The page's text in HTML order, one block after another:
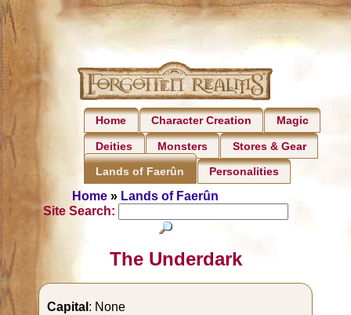
Home Character Creation Magic
Deities Monsters Stores & Gear
Lands of Faerûn Personalities
Home » Lands of Faerûn
Site Search:
The Underdark
Capital : None